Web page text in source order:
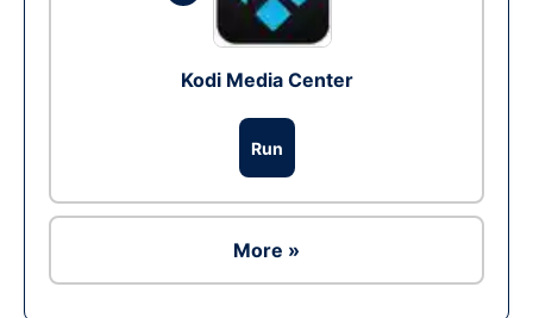
Kodi Media Center
Run
More »